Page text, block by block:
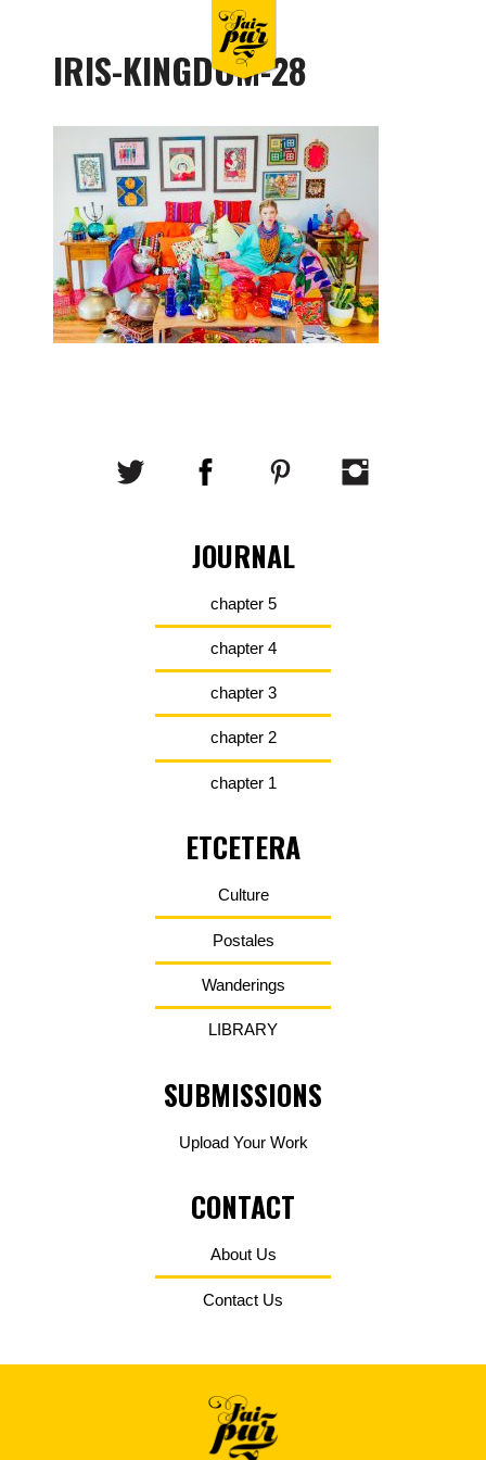
IRIS-KINGDOM-28
JOURNAL
chapter 5
chapter 4
chapter 3
chapter 2
chapter 1
ETCETERA
Culture
Postales
Wanderings
LIBRARY
SUBMISSIONS
Upload Your Work
CONTACT
About Us
Contact Us